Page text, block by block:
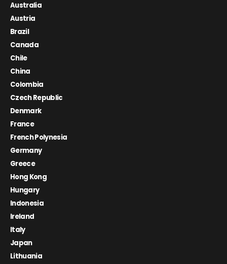
Australia
Austria
Brazil
Canada
Chile
China
Colombia
Czech Republic
Denmark
France
French Polynesia
Germany
Greece
Hong Kong
Hungary
Indonesia
Ireland
Italy
Japan
Lithuania